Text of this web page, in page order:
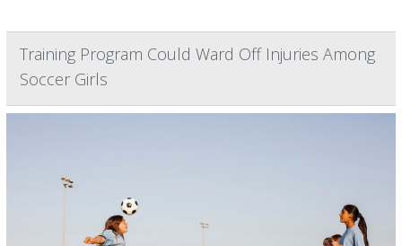
Training Program Could Ward Off Injuries Among
Soccer Girls